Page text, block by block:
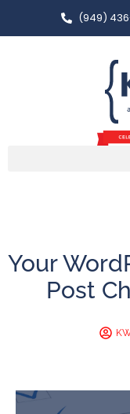
(949)
Your
Post